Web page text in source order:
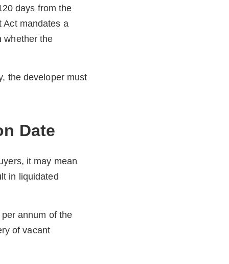
days from the
Act mandates a
whether the
the developer must
Date
it may mean
in liquidated
annum of the
of vacant